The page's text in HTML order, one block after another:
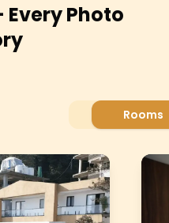
Every Photo
Rooms